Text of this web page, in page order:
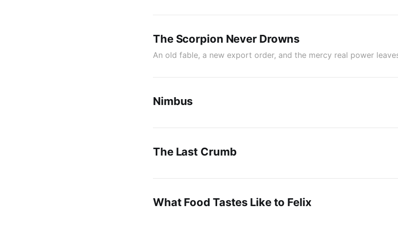
The Scorpion Never Drowns
An old fable, a new export order, and the mercy real power
Nimbus
The Last Crumb
What Food Tastes Like to Felix